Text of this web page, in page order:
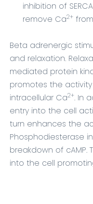
inhibition of
remove Ca2+
Beta adrenergic
and relaxation.
mediated protein
promotes the
intracellular Ca2+. In
entry into the cell
turn enhances the
Phosphodiesterase
breakdown of cAMP.
into the cell